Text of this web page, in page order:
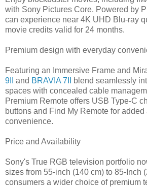
with Sony Pictures Core. Powered by
can experience near 4K UHD Blu-ray
movie credits valid for 24 months.
Premium design with everyday
Featuring an Immersive Frame and
9II
and BRAVIA 7II
blend seamlessly
spaces with concealed cable
Premium Remote offers USB Type-C
buttons and Find My Remote for
convenience.
Price and Availability
Sony's True RGB television portfolio
sizes from 55-inch (140 cm) to 85-Inch
consumers a wider choice of premium